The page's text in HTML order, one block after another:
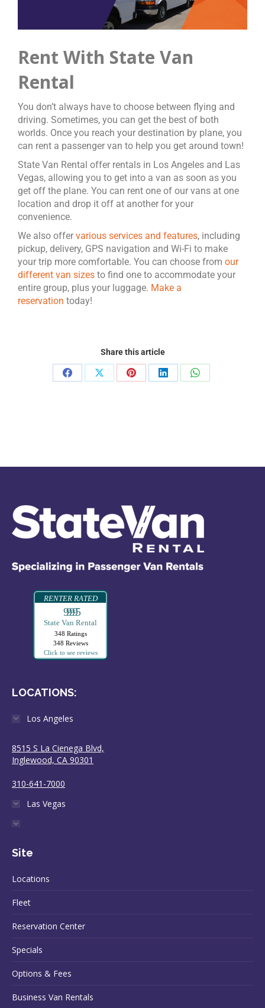
Rent With State Van
Rental
You don’t always have to choose between flying and
driving. Sometimes, you can get the best of both
worlds. Once you reach your destination by plane, you
can rent a passenger van to help you get around town!
State Van Rental offer rentals in Los Angeles and Las
Vegas, allowing you to get into a van as soon as you
get off the plane. You can rent one of our vans at one
location and drop it off at another for your
convenience.
We also offer various services and features, including
pickup, delivery, GPS navigation and Wi-Fi to make
your trip more comfortable. You can choose from our
different van sizes to find one to accommodate your
entire group, plus your luggage. Make a
reservation today!
Share this article
RENTER RATED
99995
State Van Rental
348 Ratings
348 Reviews
Click to see reviews
LOCATIONS:
Los Angeles
8515 S La Cienega Blvd,
Inglewood, CA 90301
310-641-7000
Las Vegas
Site
Locations
Fleet
Reservation Center
Specials
Options & Fees
Business Van Rentals